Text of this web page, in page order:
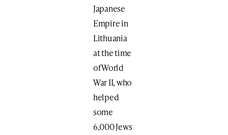
Japanese
Empire in
Lithuania
at the time
of World
War II, who
helped
some
6,000 Jews